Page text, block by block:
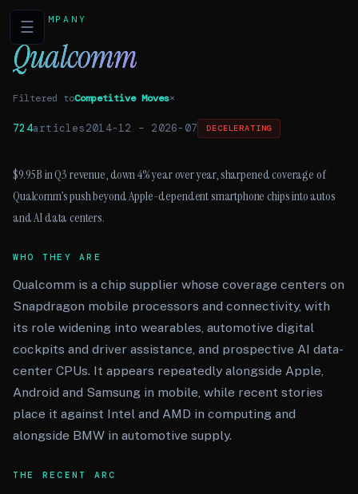
☰COMPANY
Qualcomm
Filtered toCompetitive Moves×
724articles2014-12 – 2026-07 DECELERATING
$9.95B in Q3 revenue, down 4% year over year, sharpened coverage of
Qualcomm’s push beyond Apple-dependent smartphone chips into autos
and AI data centers.
WHO THEY ARE
Qualcomm is a chip supplier whose coverage centers on
Snapdragon mobile processors and connectivity, with
its role widening into wearables, automotive digital
cockpits and driver assistance, and prospective AI data-
center CPUs. It appears repeatedly alongside Apple,
Android and Samsung in mobile, while recent stories
place it against Intel and AMD in computing and
alongside BMW in automotive supply.
THE RECENT ARC